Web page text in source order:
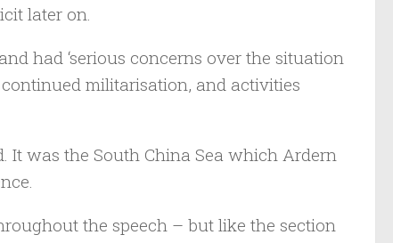
later on.
had ‘serious concerns over the situation
militarisation, and activities
It was the South China Sea which Ardern
the speech – but like the section